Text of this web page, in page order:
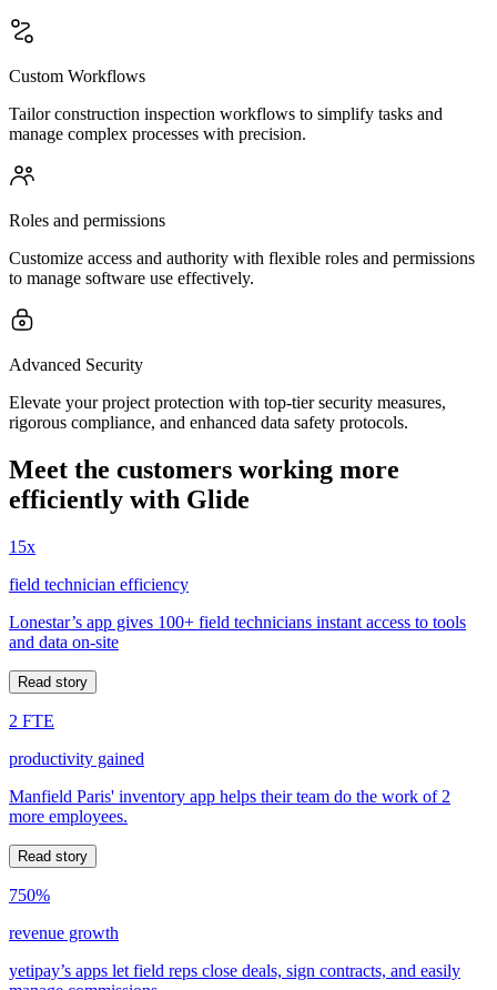
Custom Workflows
Tailor construction inspection workflows to simplify tasks and
manage complex processes with precision.
Roles and permissions
Customize access and authority with flexible roles and permissions
to manage software use effectively.
Advanced Security
Elevate your project protection with top-tier security measures,
rigorous compliance, and enhanced data safety protocols.
Meet the customers working more
efficiently with Glide
15x
field technician efficiency
Lonestar’s app gives 100+ field technicians instant access to tools
and data on-site
Read story
2 FTE
productivity gained
Manfield Paris' inventory app helps their team do the work of 2
more employees.
Read story
750%
revenue growth
yetipay’s apps let field reps close deals, sign contracts, and easily